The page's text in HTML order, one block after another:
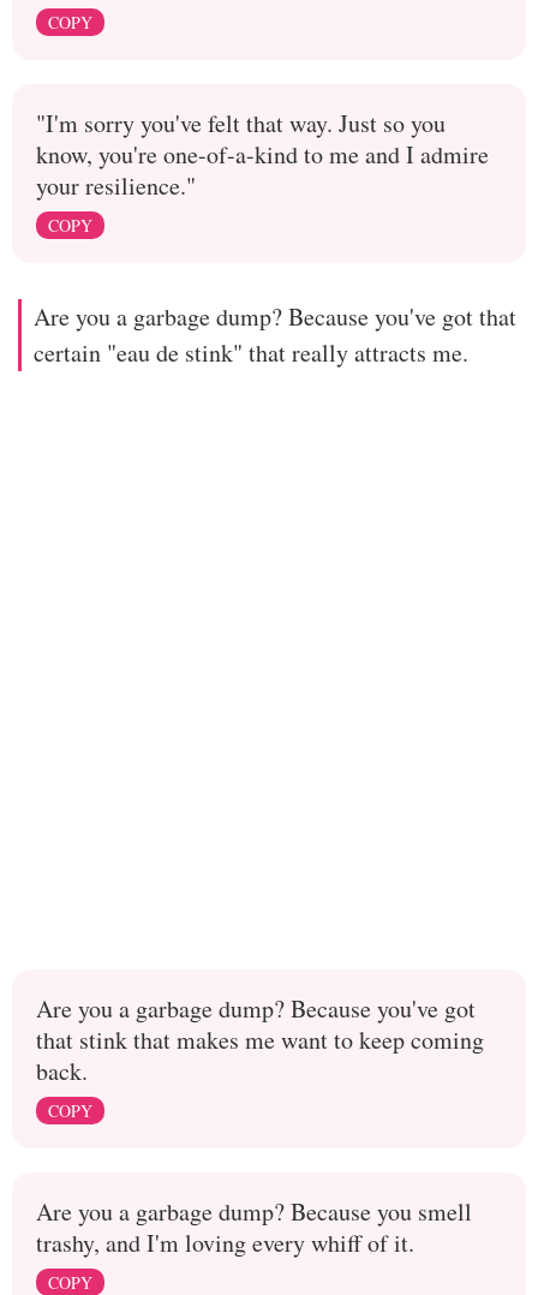
COPY
"I'm sorry you've felt that way. Just so you
know, you're one-of-a-kind to me and I admire
your resilience."
COPY
Are you a garbage dump? Because you've got that
certain "eau de stink" that really attracts me.
Are you a garbage dump? Because you've got
that stink that makes me want to keep coming
back.
COPY
Are you a garbage dump? Because you smell
trashy, and I'm loving every whiff of it.
COPY